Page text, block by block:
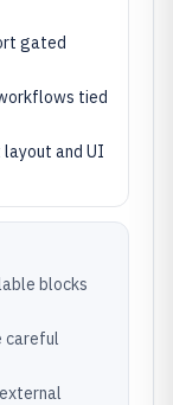
gated
tied
and UI
blocks
careful